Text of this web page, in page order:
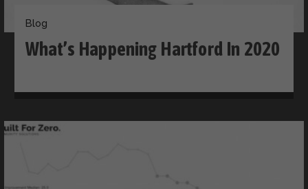
Blog
What’s Happening Hartford In 2020